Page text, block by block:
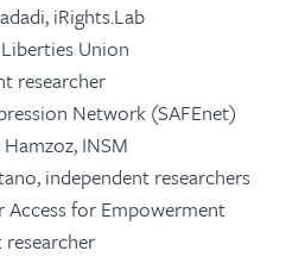
iRights.Lab
Union
researcher
Network (SAFEnet)
INSM
independent researchers
Access for Empowerment